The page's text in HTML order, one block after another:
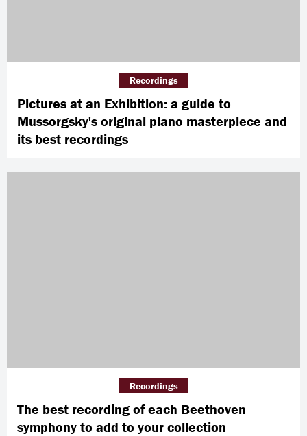
Pictures at an Exhibition: a guide to
Mussorgsky's original piano masterpiece and
its best recordings
Recordings
The best recording of each Beethoven
symphony to add to your collection
Recordings